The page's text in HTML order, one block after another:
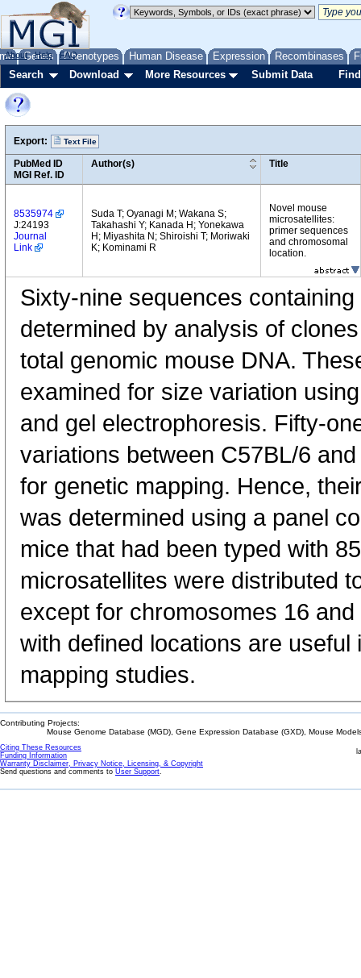
Genes Phenotypes Human Disease Expression Recombinases
About Help FAQ
Search Download More Resources Submit Data
Export: Text File
PubMed ID
MGI Ref. ID
Author(s) Title
8535974
J:24193
Journal
Link
Suda T; Oyanagi M; Wakana S;
Takahashi Y; Kanada H; Yonekawa
H; Miyashita N; Shiroishi T; Moriwaki
K; Kominami R
Novel mouse
microsatellites:
primer sequences
and chromosomal
location.
Sixty-nine sequences
determined by analysis of
total genomic mouse DNA.
examined for size variation
and gel electrophoresis. Fifty-
variations between C57BL/6
for genetic mapping. Hence,
was determined using a panel
mice that had been typed with
microsatellites were distributed
except for chromosomes 16
with defined locations are useful
mapping studies.
Contributing Projects:
Mouse Genome Database (MGD), Gene Expression Database (GXD), Mouse
Citing These Resources
Funding Information
Warranty Disclaimer, Privacy Notice, Licensing, & Copyright
Send questions and comments to User Support.